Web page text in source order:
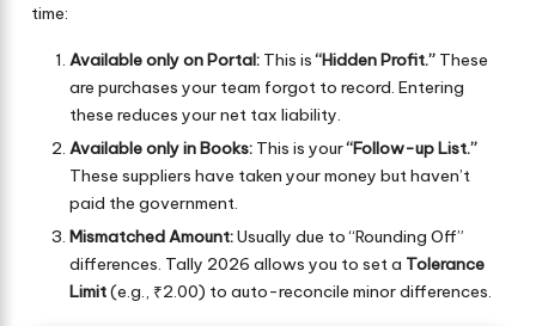
time:
Available only on Portal: This is“Hidden Profit.” These
are purchases your team forgot to record. Entering
these reduces your net tax liability.
Available only in Books: This is your“Follow-up List.”
These suppliers have taken your money but haven’t
paid the government.
Mismatched Amount:Usually due to “Rounding Off”
differences. Tally 2026 allows you to set a Tolerance
Limit(e.g., ₹2.00) to auto-reconcile minor differences.